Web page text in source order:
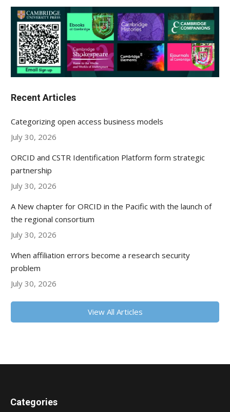
Recent Articles
Categorizing open access business models
July 30, 2026
ORCID and CSTR Identification Platform form strategic
partnership
July 30, 2026
A New chapter for ORCID in the Pacific with the launch of
the regional consortium
July 30, 2026
When affiliation errors become a research security
problem
July 30, 2026
View All Articles
Categories